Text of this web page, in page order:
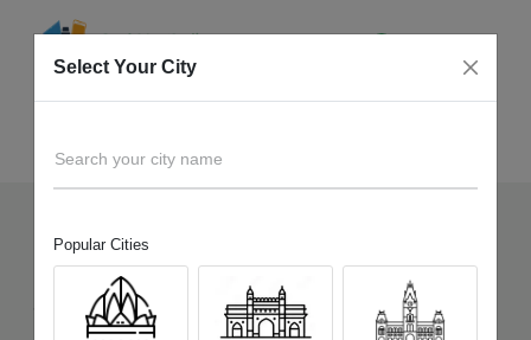
+ Devices Picked by us
Sell OldNokia 9 PureView
Select Your City
Search your city name
Popular Cities